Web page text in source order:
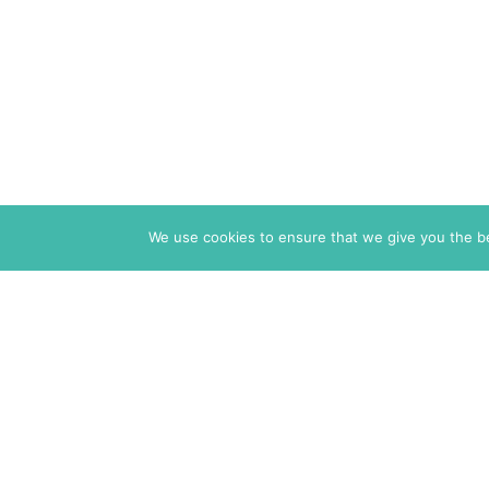
We use cookies to ensure that we give you the